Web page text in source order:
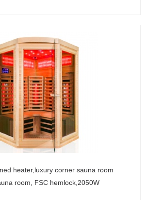
heater,luxury corner sauna room
room, FSC hemlock,2050W